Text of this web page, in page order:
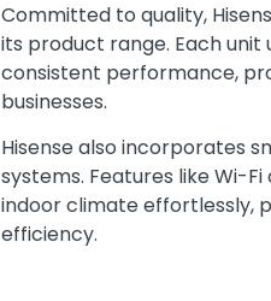
Committed to quality,
its product range. Each
consistent performance,
businesses.
Hisense also incorporates
systems. Features like Wi-
indoor climate effortlessly,
efficiency.